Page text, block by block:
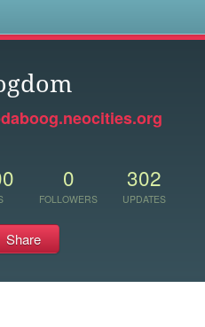
0
FOLLOWERS
302
UPDATES
Share